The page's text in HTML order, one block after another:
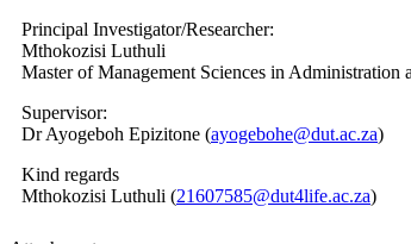
Principal Investigator/Researcher:
Mthokozisi Luthuli
Master of Management Sciences in Administration
Supervisor:
Dr Ayogeboh Epizitone (ayogebohe@dut.ac.za)
Kind regards
Mthokozisi Luthuli (21607585@dut4life.ac.za)